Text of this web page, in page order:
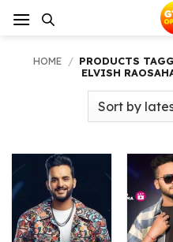
HOME / PRODUCTS
ELVISH